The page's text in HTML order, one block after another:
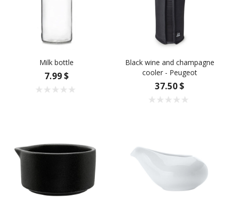
Milk bottle
7.99 $
Black wine and champagne
cooler - Peugeot
37.50 $